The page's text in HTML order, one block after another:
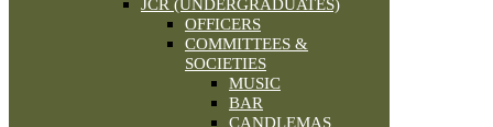
JCR (UNDERGRADUATES)
OFFICERS
COMMITTEES &
SOCIETIES
MUSIC
BAR
CANDLEMAS